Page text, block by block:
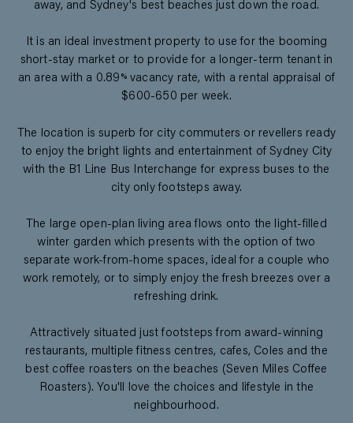
away, and Sydney's best beaches just down the road.
It is an ideal investment property to use for the booming
short-stay market or to provide for a longer-term tenant in
an area with a 0.89% vacancy rate, with a rental appraisal of
$600-650 per week.
The location is superb for city commuters or revellers ready
to enjoy the bright lights and entertainment of Sydney City
with the B1 Line Bus Interchange for express buses to the
city only footsteps away.
The large open-plan living area flows onto the light-filled
winter garden which presents with the option of two
separate work-from-home spaces, ideal for a couple who
work remotely, or to simply enjoy the fresh breezes over a
refreshing drink.
Attractively situated just footsteps from award-winning
restaurants, multiple fitness centres, cafes, Coles and the
best coffee roasters on the beaches (Seven Miles Coffee
Roasters). You'll love the choices and lifestyle in the
neighbourhood.